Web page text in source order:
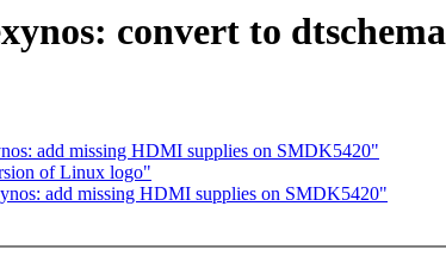
convert to dtschema
add missing HDMI supplies on SMDK5420"
of Linux logo"
add missing HDMI supplies on SMDK5420"